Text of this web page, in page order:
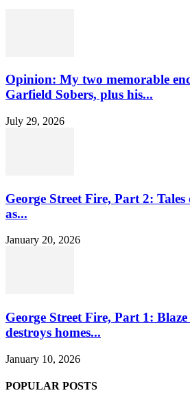
Opinion: My two memorable
Garfield Sobers, plus his...
July 29, 2026
George Street Fire, Part 2:
as...
January 20, 2026
George Street Fire, Part 1:
destroys homes...
January 10, 2026
POPULAR POSTS